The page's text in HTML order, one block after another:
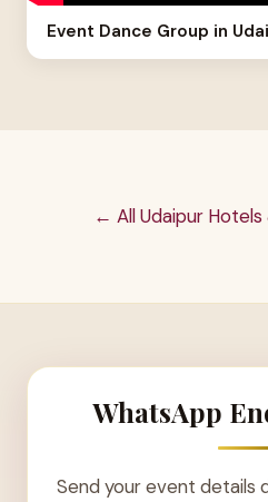
Event Dance Group in
← All Udaipur Hotels
WhatsApp
Send your event details